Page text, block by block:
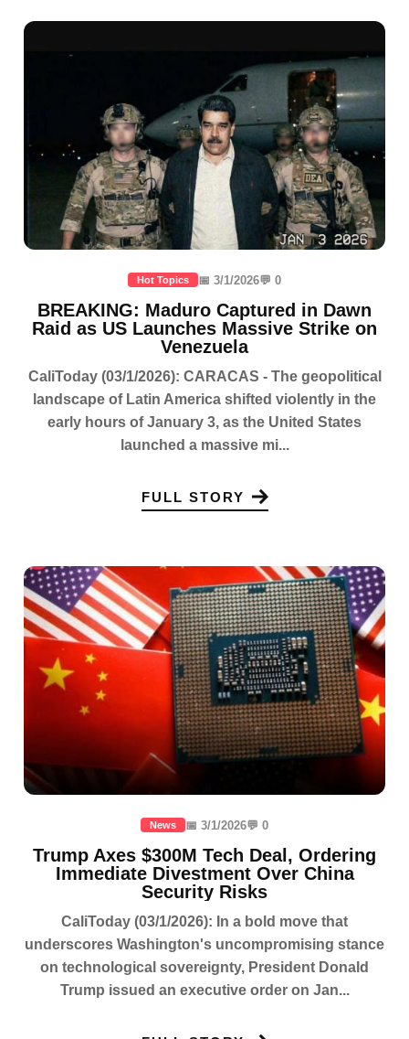
Hot Topics 📅 3/1/2026💬 0
BREAKING: Maduro Captured in Dawn
Raid as US Launches Massive Strike on
Venezuela
CaliToday (03/1/2026): CARACAS - The geopolitical
landscape of Latin America shifted violently in the
early hours of January 3, as the United States
launched a massive mi...
FULL STORY
News 📅 3/1/2026💬 0
Trump Axes $300M Tech Deal, Ordering
Immediate Divestment Over China
Security Risks
CaliToday (03/1/2026): In a bold move that
underscores Washington's uncompromising stance
on technological sovereignty, President Donald
Trump issued an executive order on Jan...